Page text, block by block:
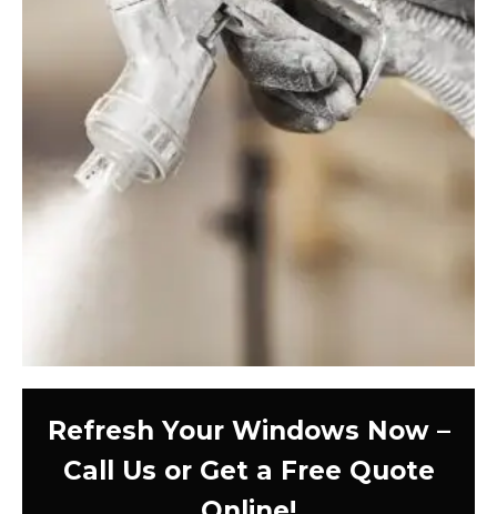
Refresh Your Windows Now –
Call Us or Get a Free Quote